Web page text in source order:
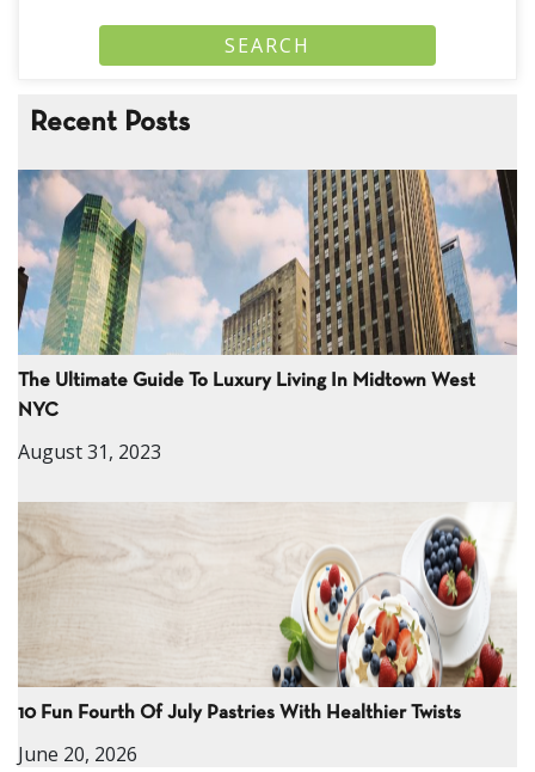
Recent Posts
The Ultimate Guide To Luxury Living In Midtown West
NYC
August 31, 2023
10 Fun Fourth Of July Pastries With Healthier Twists
June 20, 2026